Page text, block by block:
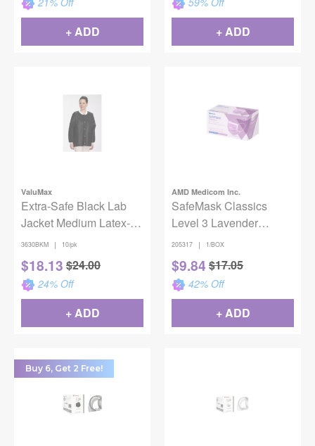
+ ADD + ADD
ValuMax
Extra-Safe Black Lab
Jacket Medium Latex-
Free Fluid Resistant
AAMI Level 3 Pack of 10
3630BKM | 10/pk
$18.13 $24.00
24% Off
+ ADD
AMD Medicom Inc.
SafeMask Classics
Level 3 Lavender
50/box
205317 | 1/BOX
$9.84 $17.05
42% Off
+ ADD
Buy 6, Get 2 Free!